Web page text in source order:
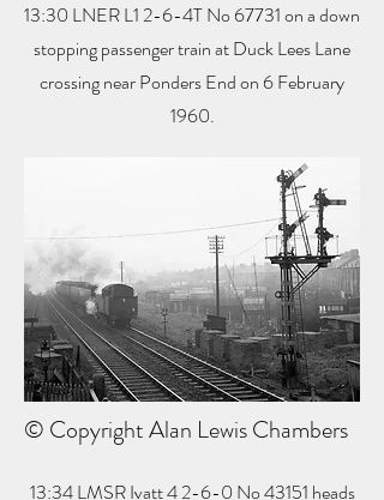
13:30 LNER L1 2-6-4T No 67731 on a down
stopping passenger train at Duck Lees Lane
crossing near Ponders End on 6 February
1960.
© Copyright Alan Lewis Chambers
13:34 LMSR Ivatt 4 2-6-0 No 43151 heads